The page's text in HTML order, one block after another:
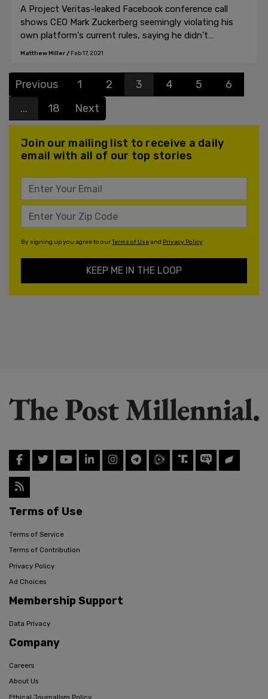
A Project Veritas-leaked Facebook conference call
shows CEO Mark Zuckerberg seemingly violating his
own platform's current rules, saying he didn't
understand the long-term effects of "modifying
vaccine.
Matthew Miller/ Feb 17, 2021
Previous 1 2 3 4 5
6
...
18 Next
Join our mailing list to receive a daily
email with all of our top stories
By signing up you agree to ourTerms of Useand Privacy Policy
KEEP ME IN THE LOOP
Terms of Use
Terms of Service
Terms of Contribution
Privacy Policy
Ad Choices
Membership Support
Data Privacy
Company
Careers
About Us
Ethical Journalism Policy